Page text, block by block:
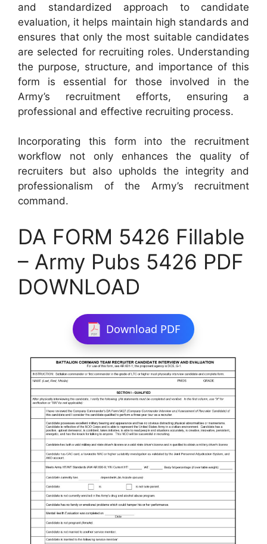
and standardized approach to candidate
evaluation, it helps maintain high standards and
ensures that only the most suitable candidates
are selected for recruiting roles. Understanding
the purpose, structure, and importance of this
form is essential for those involved in the
Army’s recruitment efforts, ensuring a
professional and effective recruiting process.
Incorporating this form into the recruitment
workflow not only enhances the quality of
recruiters but also upholds the integrity and
professionalism of the Army’s recruitment
command.
DA FORM 5426 Fillable
– Army Pubs 5426 PDF
DOWNLOAD
Download PDF